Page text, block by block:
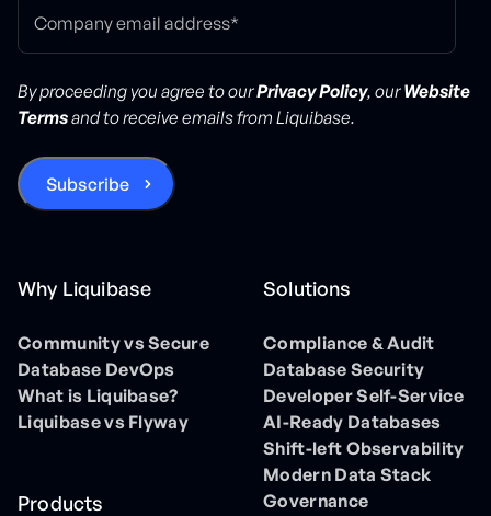
By proceeding you agree to ourPrivacy Policy, ourWebsite
Termsand to receive emails from Liquibase.
Why Liquibase
Community vs Secure
Database DevOps
What is Liquibase?
Liquibase vs Flyway
Products
Solutions
Compliance & Audit
Database Security
Developer Self-Service
AI-Ready Databases
Shift-left Observability
Modern Data Stack
Governance